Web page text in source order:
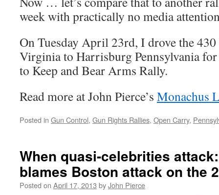
week with practically no media
On Tuesday April 23rd, I drove the
Virginia to Harrisburg Pennsylvania
to Keep and Bear Arms Rally.
Read more at John Pierce’s Monachus
Posted in Gun Control, Gun Rights Rallies, Open Carry,
When quasi-celebrities
blames Boston attack on the
Posted on April 17, 2013 byJohn Pierce